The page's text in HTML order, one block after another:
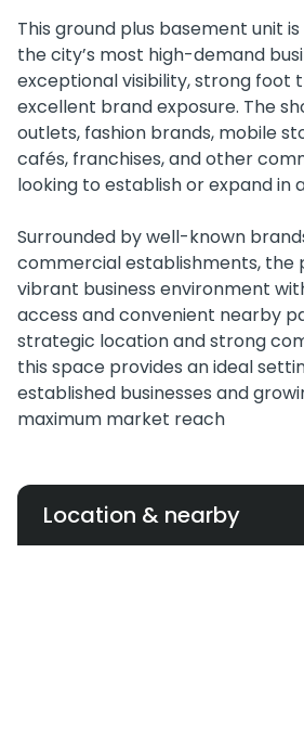
This ground plus basement unit
the city’s most high-demand
exceptional visibility, strong foot
excellent brand exposure. The
outlets, fashion brands, mobile
cafés, franchises, and other
looking to establish or expand in
Surrounded by well-known
commercial establishments, the
vibrant business environment
access and convenient nearby
strategic location and strong
this space provides an ideal
established businesses and
maximum market reach
Location & nearby